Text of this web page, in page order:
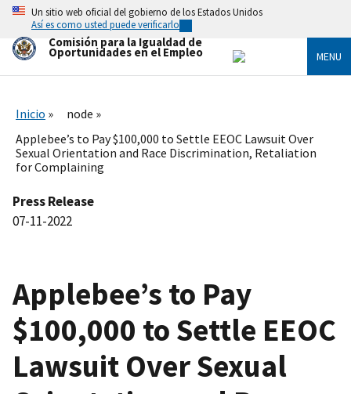
Skip
main
content
Un sitio web oficial del gobierno de los Estados Unidos
Así es como usted puede verificarlo
Comisión para la Igualdad de
Oportunidades en el Empleo MENU
Inicio
node
Applebee’s to Pay $100,000 to Settle EEOC Lawsuit Over
Sexual Orientation and Race Discrimination, Retaliation
for Complaining
Press Release
07-11-2022
Applebee’s to Pay
$100,000 to Settle EEOC
Lawsuit Over Sexual